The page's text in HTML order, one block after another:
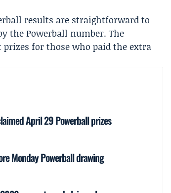
results are straightforward to
the Powerball number. The
prizes for those who paid the extra
April 29 Powerball prizes
Monday Powerball drawing